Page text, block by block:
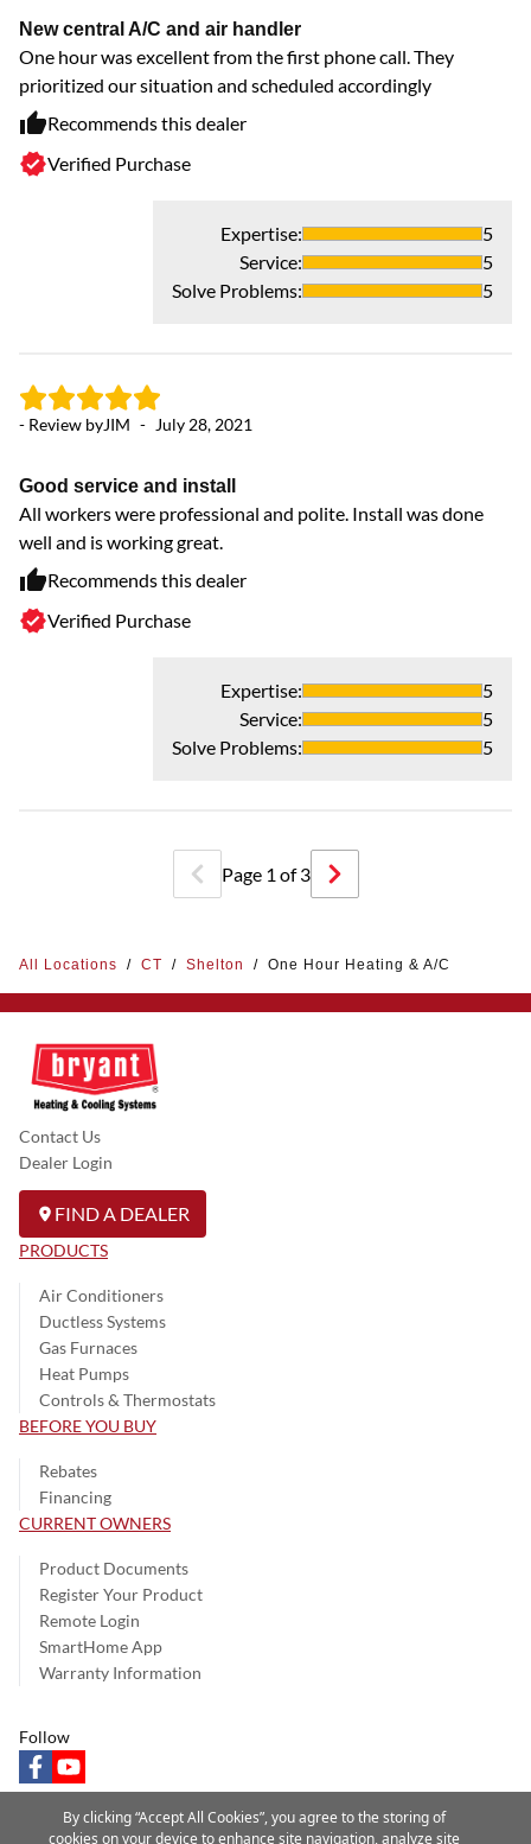
New central A/C and air handler
One hour was excellent from the first phone call. They
prioritized our situation and scheduled accordingly
Recommends this dealer
Verified Purchase
Expertise:
5
Service:
5
Solve Problems: 5
- Review byJIM - July 28, 2021
Good service and install
All workers were professional and polite. Install was done
well and is working great.
Recommends this dealer
Verified Purchase
Expertise:
5
Service:
5
Solve Problems: 5
Page 1 of3
All Locations / CT / Shelton / One Hour Heating & A/C
Contact Us
Dealer Login
FIND A DEALER
PRODUCTS
Air Conditioners
Ductless Systems
Gas Furnaces
Heat Pumps
Controls & Thermostats
BEFORE YOU BUY
Rebates
Financing
CURRENT OWNERS
Product Documents
Register Your Product
Remote Login
SmartHome App
Warranty Information
Follow
facebookyoutube
By clicking “Accept All Cookies”, you agree to the storing of
cookies on your device to enhance site navigation, analyze site